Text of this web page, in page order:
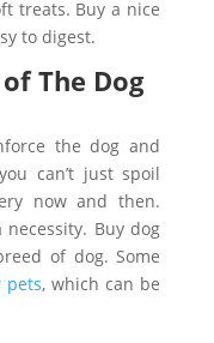
treats. Buy a nice
to digest.
The Dog
the dog and
can’t just spoil
now and then.
Buy dog
of dog. Some
pets, which can be